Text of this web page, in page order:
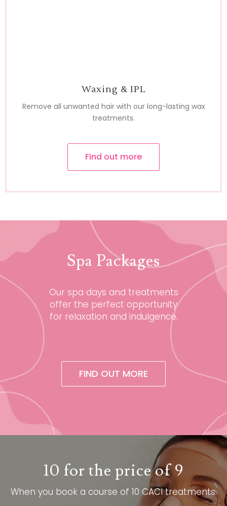
Waxing & IPL
Remove all unwanted hair with our long-lasting wax
treatments.
Find out more
Spa Packages
Our spa days and treatments
offer the perfect opportunity
for relaxation and indulgence.
FIND OUT MORE
10 for the price of 9
When you book a course of 10 CACI treatments.​